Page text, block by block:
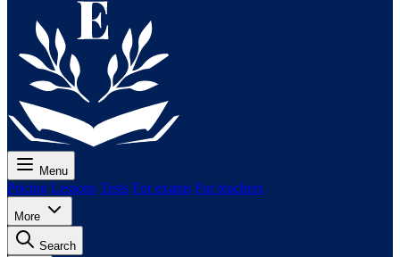
Menu
Pricing Lessons Tests For exams For teachers
More
Search